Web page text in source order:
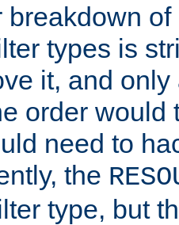
breakdown
types is
it, and
order would
need to
the
type, but